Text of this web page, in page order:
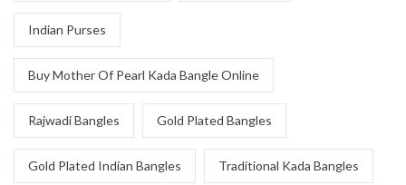
Indian Purses
Buy Mother Of Pearl Kada Bangle Online
Rajwadi Bangles Gold Plated Bangles
Gold Plated Indian Bangles Traditional Kada Bangles